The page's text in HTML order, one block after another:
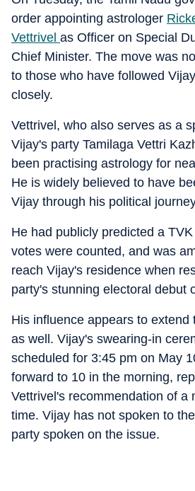
order appointing astrologer
Vettrivel as Officer on Special
Chief Minister. The move was
to those who have followed
closely.
Vettrivel, who also serves as a
Vijay's party Tamilaga Vettri
been practising astrology for
He is widely believed to have
Vijay through his political
He had publicly predicted a
votes were counted, and was
reach Vijay's residence when
party's stunning electoral debut
His influence appears to extend
as well. Vijay's swearing-in
scheduled for 3:45 pm on May
forward to 10 in the morning,
Vettrivel's recommendation of a
time. Vijay has not spoken to
party spoken on the issue.